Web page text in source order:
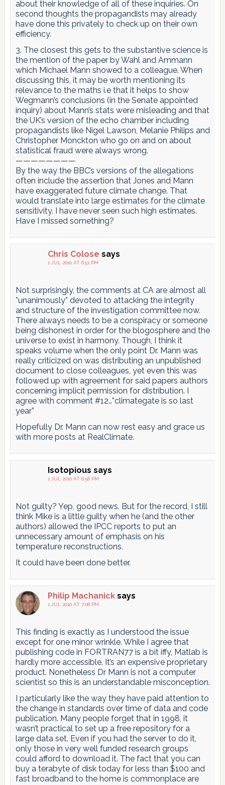
about their knowledge of all of these inquiries. On
second thoughts the propagandists may already
have done this privately to check up on their own
efficiency.
3. The closest this gets to the substantive science is
the mention of the paper by Wahl and Ammann
which Michael Mann showed to a colleague. When
discussing this, it may be worth mentioning its
relevance to the maths i.e that it helps to show
Wegmann’s conclusions (in the Senate appointed
inquiry) about Mann’s stats were misleading and that
the UK’s version of the echo chamber including
propagandists like Nigel Lawson, Melanie Philips and
Christopher Monckton who go on and on about
statistical fraud were always wrong.
————————
By the way the BBC’s versions of the allegations
often include the assertion that Jones and Mann
have exaggerated future climate change. That
would translate into large estimates for the climate
sensitivity. I have never seen such high estimates.
Have I missed something?
Chris Colose says
1 JUL 2010 AT 6:51 PM
Not surprisingly, the comments at CA are almost all
*unanimously* devoted to attacking the integrity
and structure of the investigation committee now.
There always needs to be a conspiracy or someone
being dishonest in order for the blogosphere and the
universe to exist in harmony. Though, I think it
speaks volume when the only point Dr. Mann was
really criticized on was distributing an unpublished
document to close colleagues, yet even this was
followed up with agreement for said papers authors
concerning implicit permission for distribution. I
agree with comment #12…”climategate is so last
year”
Hopefully Dr. Mann can now rest easy and grace us
with more posts at RealClimate.
Isotopious says
1 JUL 2010 AT 6:58 PM
Not guilty? Yep, good news. But for the record, I still
think Mike is a little guilty when he (and the other
authors) allowed the IPCC reports to put an
unnecessary amount of emphasis on his
temperature reconstructions.
It could have been done better.
Philip Machanick says
1 JUL 2010 AT 7:08 PM
This finding is exactly as I understood the issue
except for one minor wrinkle. While I agree that
publishing code in FORTRAN77 is a bit iffy, Matlab is
hardly more accessible. It’s an expensive proprietary
product. Nonetheless Dr Mann is not a computer
scientist so this is an understandable misconception.
I particularly like the way they have paid attention to
the change in standards over time of data and code
publication. Many people forget that in 1998, it
wasn’t practical to set up a free repository for a
large data set. Even if you had the server to do it,
only those in very well funded research groups
could afford to download it. The fact that you can
buy a terabyte of disk today for less than $100 and
fast broadband to the home is commonplace are